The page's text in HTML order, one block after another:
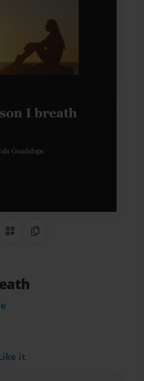
on Pinterest
QR CodeCopy Link
it